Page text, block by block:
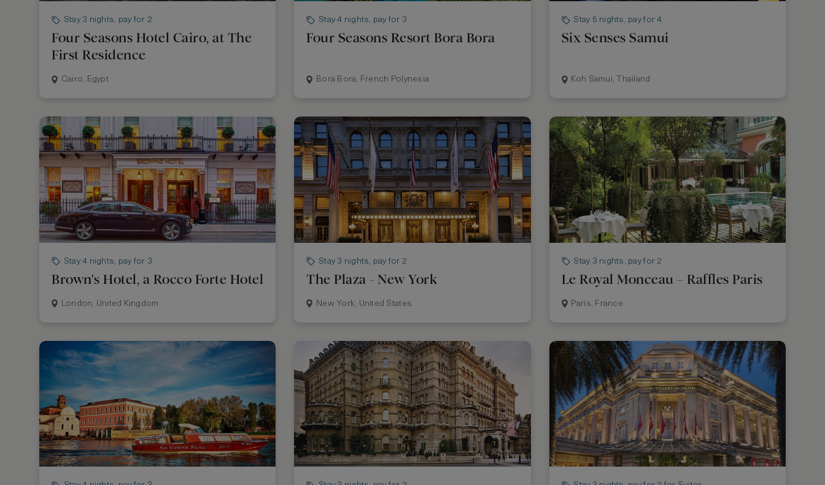
Stay 3 nights, pay for 2
Four Seasons Hotel Cairo, at The
First Residence
Cairo, Egypt
Stay 4 nights, pay for 3
Four Seasons Resort Bora Bora
Bora Bora, French Polynesia
Stay 5 nights, pay for 4
Six Senses Samui
Koh Samui, Thailand
Stay 4 nights, pay for 3
Brown's Hotel, a Rocco Forte Hotel
London, United Kingdom
Stay 3 nights, pay for 2
The Plaza - New York
New York, United States
Stay 3 nights, pay for 2
Le Royal Monceau – Raffles Paris
Paris, France